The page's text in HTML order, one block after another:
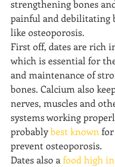
strengthening bones
painful and debilitating
like osteoporosis.
First off, dates are rich
which is essential for
and maintenance of
bones. Calcium also
nerves, muscles and
systems working
probably best known
prevent osteoporosis.
Dates also a food high